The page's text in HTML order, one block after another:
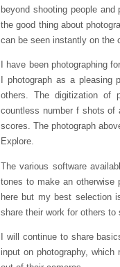
beyond shooting people
the good thing about
can be seen instantly on the
I have been photographing
I photograph as a
others. The digitization of
countless number f shots
scores. The photograph
Explore.
The various software
tones to make an
here but my best selection
share their work for others to
I will continue to share
input on photography,